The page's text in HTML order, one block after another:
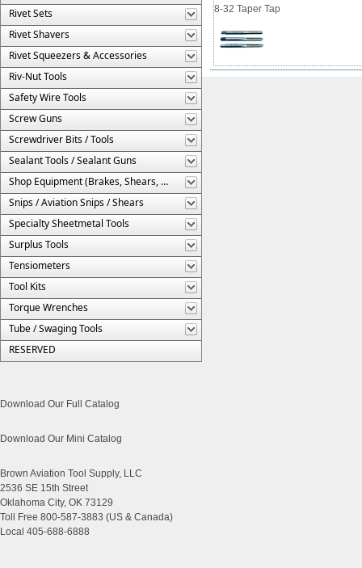
Rivet Sets
Rivet Shavers
Rivet Squeezers & Accessories
Riv-Nut Tools
Safety Wire Tools
Screw Guns
Screwdriver Bits / Tools
Sealant Tools / Sealant Guns
Shop Equipment (Brakes, Shears, Etc.)
Snips / Aviation Snips / Shears
Specialty Sheetmetal Tools
Surplus Tools
Tensiometers
Tool Kits
Torque Wrenches
Tube / Swaging Tools
RESERVED
Download Our Full Catalog
Download Our Mini Catalog
Brown Aviation Tool Supply, LLC
2536 SE 15th Street
Oklahoma City, OK 73129
Toll Free 800-587-3883 (US & Canada)
Local 405-688-6888
8-32 Taper Tap